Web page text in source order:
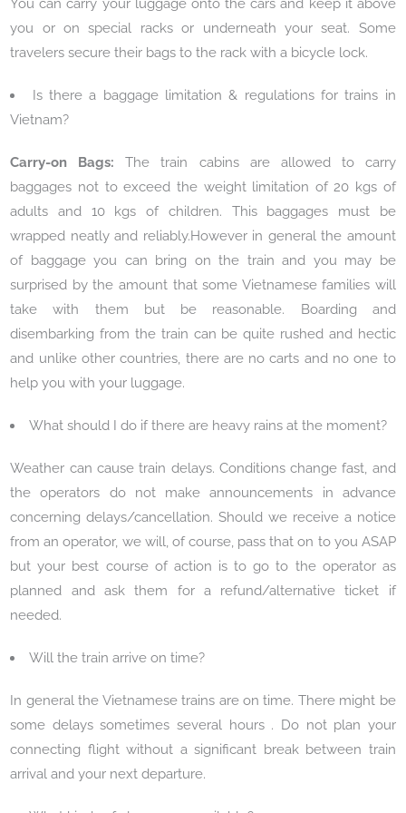
You can carry your luggage onto the cars and keep it above
you or on special racks or underneath your seat. Some
travelers secure their bags to the rack with a bicycle lock.
Is there a baggage limitation & regulations for trains in
Vietnam?
Carry-on Bags:The train cabins are allowed to carry
baggages not to exceed the weight limitation of 20 kgs of
adults and 10 kgs of children. This baggages must be
wrapped neatly and reliably.However in general the amount
of baggage you can bring on the train and you may be
surprised by the amount that some Vietnamese families will
take with them but be reasonable. Boarding and
disembarking from the train can be quite rushed and hectic
and unlike other countries, there are no carts and no one to
help you with your luggage.
What should I do if there are heavy rains at the moment?
Weather can cause train delays. Conditions change fast, and
the operators do not make announcements in advance
concerning delays/cancellation. Should we receive a notice
from an operator, we will, of course, pass that on to you ASAP
but your best course of action is to go to the operator as
planned and ask them for a refund/alternative ticket if
needed.
Will the train arrive on time?
In general the Vietnamese trains are on time. There might be
some delays sometimes several hours . Do not plan your
connecting flight without a significant break between train
arrival and your next departure.